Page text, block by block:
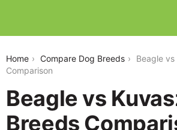
Home Compare Dog Breeds
Beagle
Comparison
Beagle vs
Breeds